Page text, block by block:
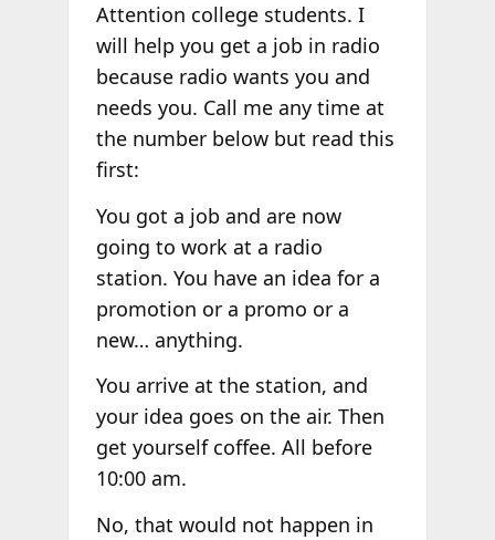
Attention college students. I
will help you get a job in radio
because radio wants you and
needs you. Call me any time at
the number below but read this
first:
You got a job and are now
going to work at a radio
station. You have an idea for a
promotion or a promo or a
new… anything.
You arrive at the station, and
your idea goes on the air. Then
get yourself coffee. All before
10:00 am.
No, that would not happen in